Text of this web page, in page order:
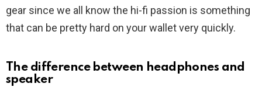
gear since we all know the hi-fi passion is something
that can be pretty hard on your wallet very quickly.
The difference between headphones and
speaker